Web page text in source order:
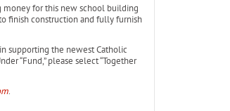
money for this new school building
finish construction and fully furnish
supporting the newest Catholic
“Fund,” please select “Together
.